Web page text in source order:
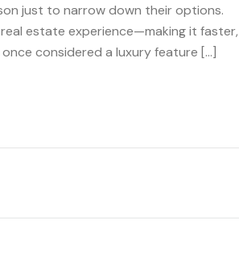
just to narrow down their options.
estate experience—making it faster,
considered a luxury feature […]